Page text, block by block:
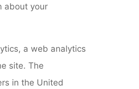
about your
a web analytics
site. The
in the United